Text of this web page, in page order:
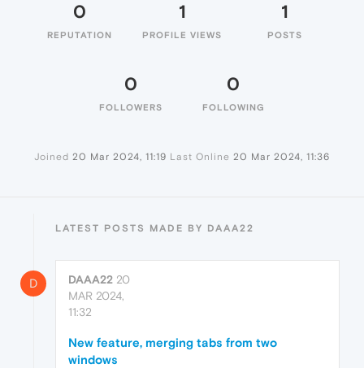
0
REPUTATION
1
PROFILE VIEWS
1
POSTS
0
FOLLOWERS
0
FOLLOWING
Joined 20 Mar 2024, 11:19 Last Online 20 Mar 2024, 11:36
LATEST POSTS MADE BY DAAA22
D DAAA22 20
MAR 2024,
11:32
New feature, merging tabs from two
windows